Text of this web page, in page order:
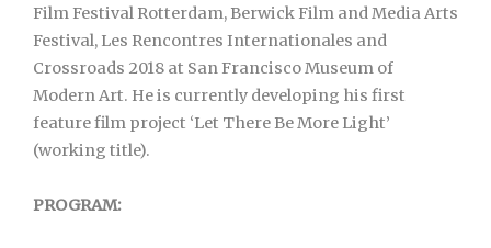
Film Festival Rotterdam, Berwick Film and Media Arts
Festival, Les Rencontres Internationales and
Crossroads 2018 at San Francisco Museum of
Modern Art. He is currently developing his first
feature film project ‘Let There Be More Light’
(working title).
PROGRAM: